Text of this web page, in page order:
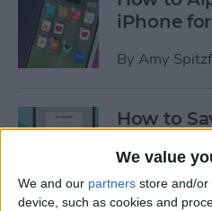
We value
We and our partners store and/or
device, such as cookies and
iPhone
By Amy
How to
ByEmma